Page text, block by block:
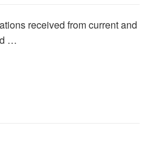
received from current and
…